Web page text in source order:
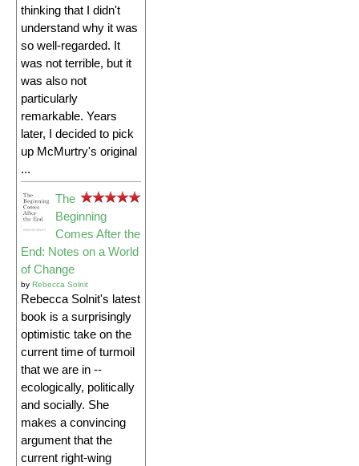
thinking that I didn't
understand why it was
so well-regarded. It
was not terrible, but it
was also not
particularly
remarkable. Years
later, I decided to pick
up McMurtry's original
...
The
Beginning
Comes After the
End: Notes on a World
of Change
by Rebecca Solnit
Rebecca Solnit's latest
book is a surprisingly
optimistic take on the
current time of turmoil
that we are in --
ecologically, politically
and socially. She
makes a convincing
argument that the
current right-wing